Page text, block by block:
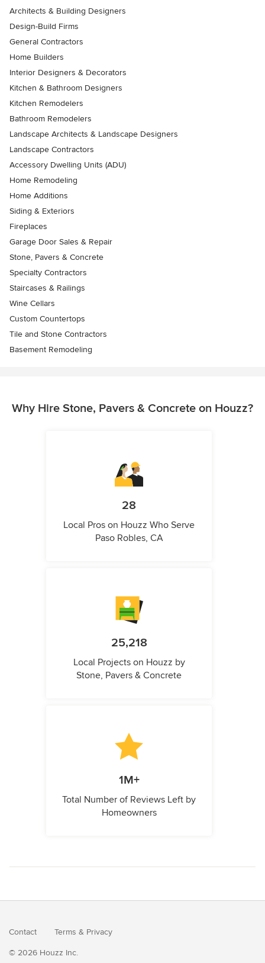
Architects & Building Designers
Design-Build Firms
General Contractors
Home Builders
Interior Designers & Decorators
Kitchen & Bathroom Designers
Kitchen Remodelers
Bathroom Remodelers
Landscape Architects & Landscape Designers
Landscape Contractors
Accessory Dwelling Units (ADU)
Home Remodeling
Home Additions
Siding & Exteriors
Fireplaces
Garage Door Sales & Repair
Stone, Pavers & Concrete
Specialty Contractors
Staircases & Railings
Wine Cellars
Custom Countertops
Tile and Stone Contractors
Basement Remodeling
Why Hire Stone, Pavers & Concrete on Houzz?
28
Local Pros on Houzz Who Serve
Paso Robles, CA
25,218
Local Projects on Houzz by
Stone, Pavers & Concrete
1M+
Total Number of Reviews Left by
Homeowners
Contact Terms & Privacy
© 2026 Houzz Inc.